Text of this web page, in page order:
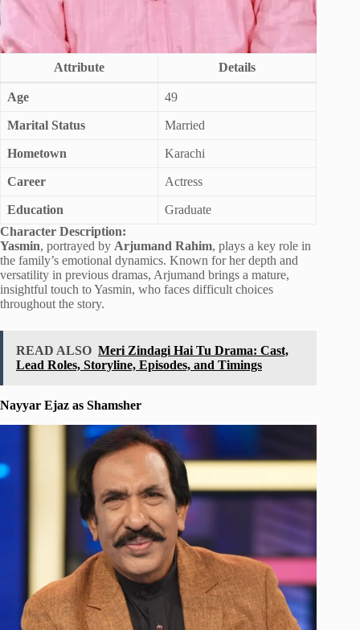
Attribute Details
Age 49
Marital Status Married
Hometown Karachi
Career Actress
Education
Graduate
Character Description:
Yasmin, portrayed by Arjumand Rahim, plays a key role in
the family’s emotional dynamics. Known for her depth and
versatility in previous dramas, Arjumand brings a mature,
insightful touch to Yasmin, who faces difficult choices
throughout the story.
READ ALSO Meri Zindagi Hai Tu Drama: Cast,
Lead Roles, Storyline, Episodes, and Timings
Nayyar Ejaz as Shamsher